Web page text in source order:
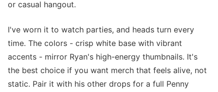
or casual hangout.
I've worn it to watch parties, and heads turn every
time. The colors - crisp white base with vibrant
accents - mirror Ryan's high-energy thumbnails. It's
the best choice if you want merch that feels alive, not
static. Pair it with his other drops for a full Penny